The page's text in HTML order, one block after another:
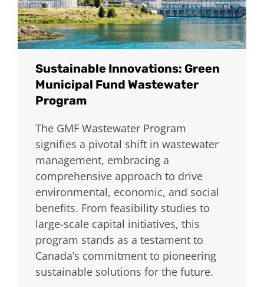
Sustainable Innovations: Green
Municipal Fund Wastewater
Program
The GMF Wastewater Program
signifies a pivotal shift in wastewater
management, embracing a
comprehensive approach to drive
environmental, economic, and social
benefits. From feasibility studies to
large-scale capital initiatives, this
program stands as a testament to
Canada’s commitment to pioneering
sustainable solutions for the future.